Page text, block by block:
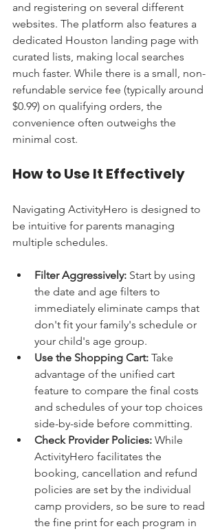
and registering on several different
websites. The platform also features a
dedicated Houston landing page with
curated lists, making local searches
much faster. While there is a small, non-
refundable service fee (typically around
$0.99) on qualifying orders, the
convenience often outweighs the
minimal cost.
How to Use It Effectively
Navigating ActivityHero is designed to
be intuitive for parents managing
multiple schedules.
Filter Aggressively: Start by using
the date and age filters to
immediately eliminate camps that
don't fit your family's schedule or
your child's age group.
Use the Shopping Cart: Take
advantage of the unified cart
feature to compare the final costs
and schedules of your top choices
side-by-side before committing.
Check Provider Policies: While
ActivityHero facilitates the
booking, cancellation and refund
policies are set by the individual
camp providers, so be sure to read
the fine print for each program in